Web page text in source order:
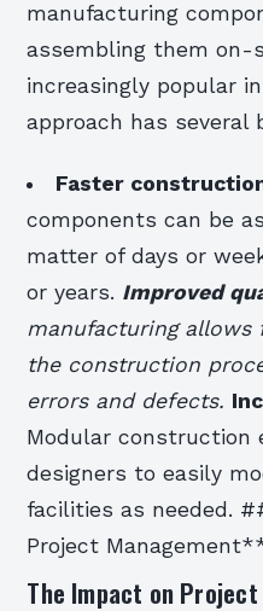
manufacturing
assembling them on-
increasingly popular
approach has several
Faster
components can be
matter of days or
or years. Improved
manufacturing allows
the construction
errors and defects.
Modular construction
designers to easily
facilities as needed.
Project
The Impact on